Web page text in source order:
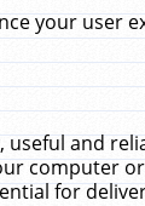
your user
useful and
computer
for